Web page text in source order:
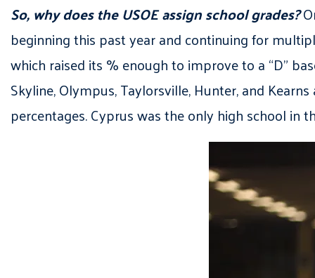
So, why does the USOE assign school grades?
beginning this past year and continuing for
which raised its % enough to improve to a “D”
Skyline, Olympus, Taylorsville, Hunter, and
percentages. Cyprus was the only high school in